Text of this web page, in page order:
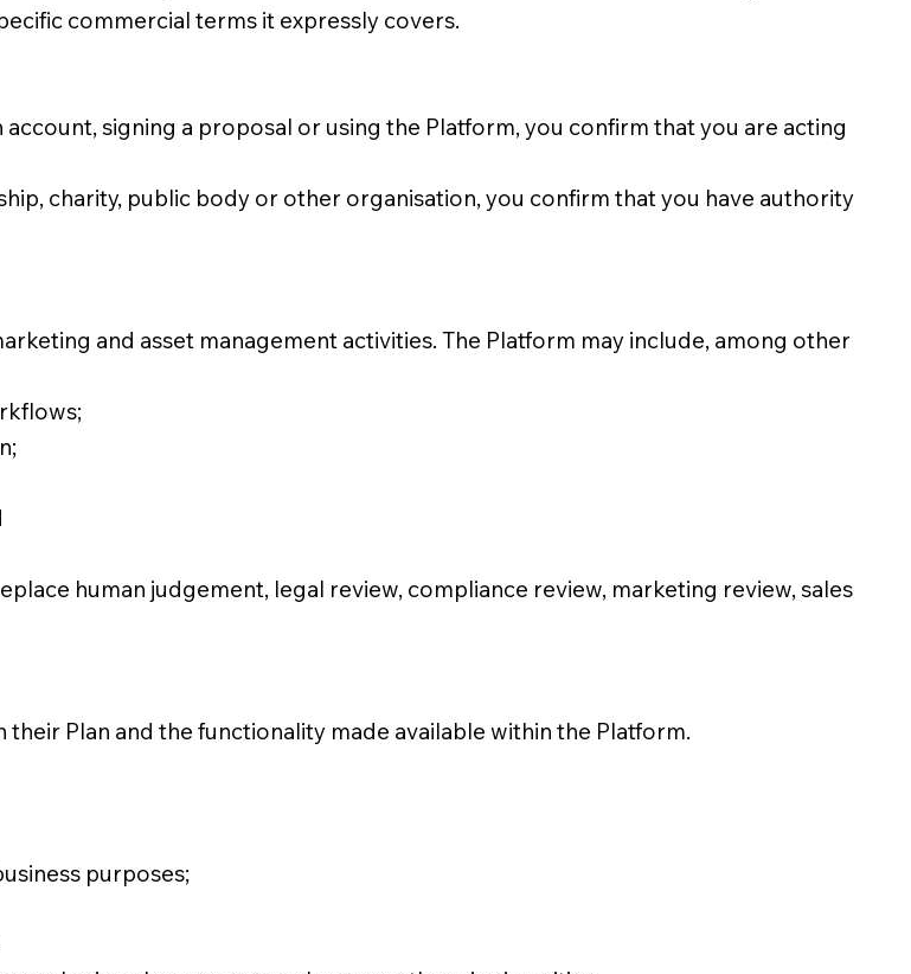
commercial terms it expressly covers.
signing a proposal or using the Platform, you confirm that you are acting
charity, public body or other organisation, you confirm that you have authority
and asset management activities. The Platform may include, among other
human judgement, legal review, compliance review, marketing review, sales
Plan and the functionality made available within the Platform.
purposes;